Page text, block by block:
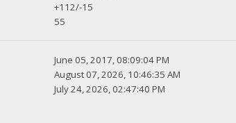
+112/-15
55
June 05, 2017, 08:09:04 PM
August 07, 2026, 10:46:35 AM
July 24, 2026, 02:47:40 PM